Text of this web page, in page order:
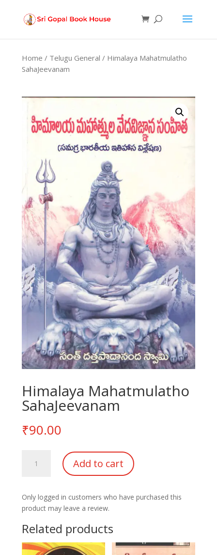
Home / Telugu General / Himalaya Mahatmulatho
SahaJeevanam
Himalaya Mahatmulatho
SahaJeevanam
₹90.00
Mahatmulatho
Add to cart
Only logged in customers who have purchased this
product may leave a review.
Related products